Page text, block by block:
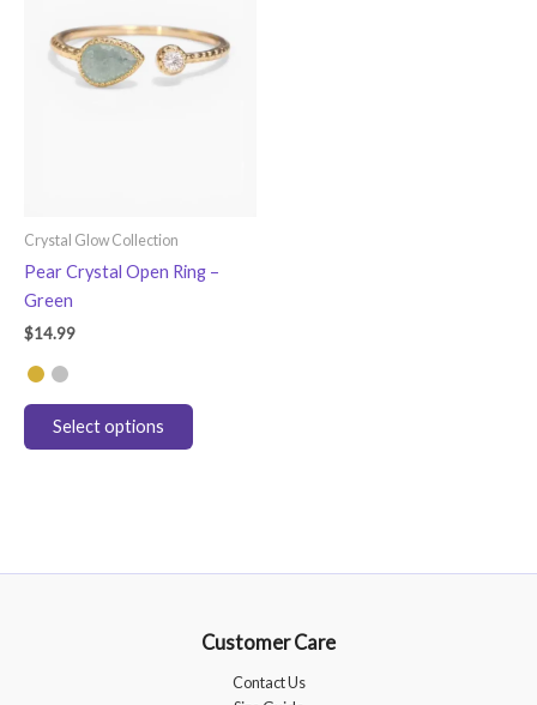
Crystal Glow Collection
Pear Crystal Open Ring –
Green
$14.99
Select options
This
options
be
Customer Care
Contact Us